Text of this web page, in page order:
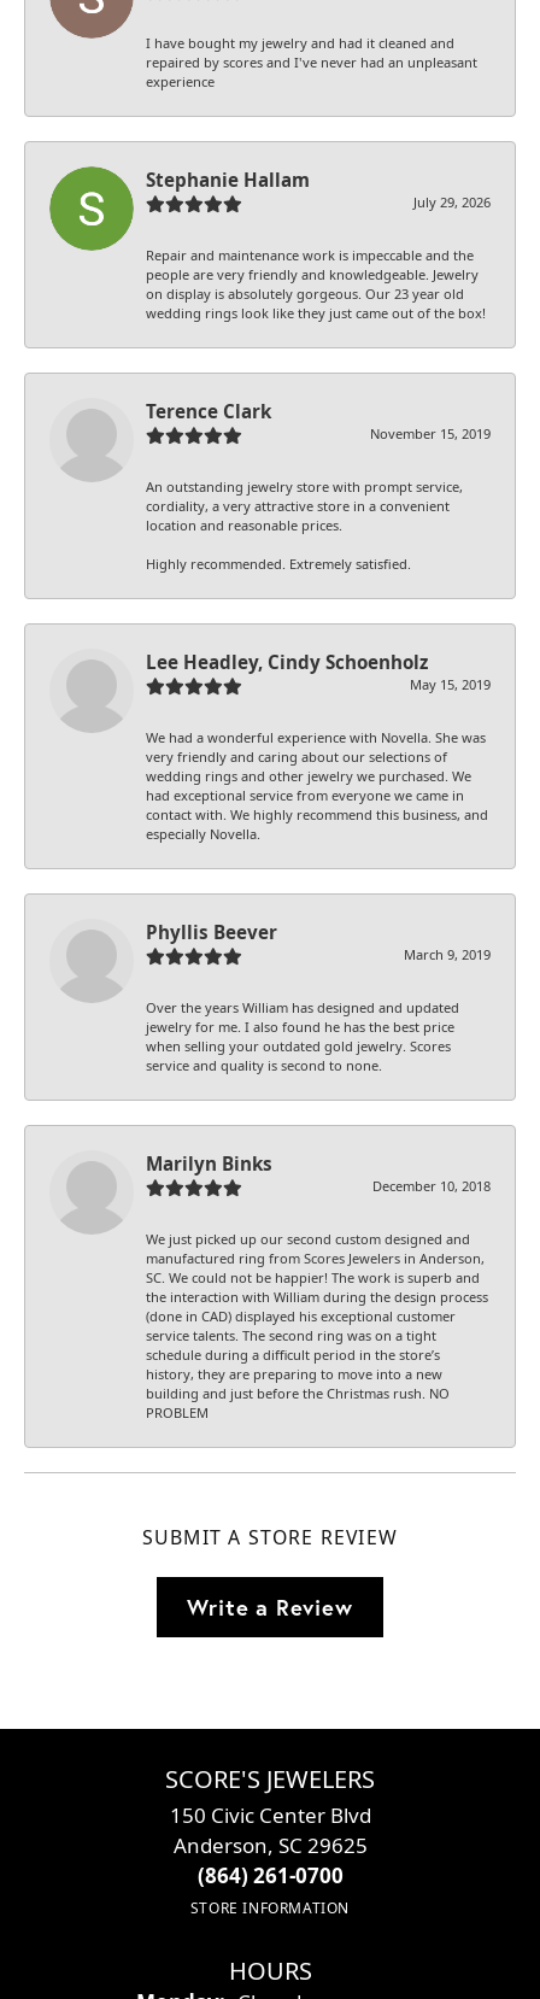
I have bought my jewelry and had it cleaned and
repaired by scores and I've never had an unpleasant
experience
Stephanie Hallam
July 29, 2026
Repair and maintenance work is impeccable and the
people are very friendly and knowledgeable. Jewelry
on display is absolutely gorgeous. Our 23 year old
wedding rings look like they just came out of the box!
Terence Clark
November 15, 2019
An outstanding jewelry store with prompt service,
cordiality, a very attractive store in a convenient
location and reasonable prices.
Highly recommended. Extremely satisfied.
Lee Headley, Cindy Schoenholz
May 15, 2019
We had a wonderful experience with Novella. She was
very friendly and caring about our selections of
wedding rings and other jewelry we purchased. We
had exceptional service from everyone we came in
contact with. We highly recommend this business, and
especially Novella.
Phyllis Beever
March 9, 2019
Over the years William has designed and updated
jewelry for me. I also found he has the best price
when selling your outdated gold jewelry. Scores
service and quality is second to none.
Marilyn Binks
December 10, 2018
We just picked up our second custom designed and
manufactured ring from Scores Jewelers in Anderson,
SC. We could not be happier! The work is superb and
the interaction with William during the design process
(done in CAD) displayed his exceptional customer
service talents. The second ring was on a tight
schedule during a difficult period in the store’s
history, they are preparing to move into a new
building and just before the Christmas rush. NO
PROBLEM
SUBMIT A STORE REVIEW
Write a Review
SCORE'S JEWELERS
150 Civic Center Blvd
Anderson, SC 29625
(864) 261-0700
STORE INFORMATION
HOURS